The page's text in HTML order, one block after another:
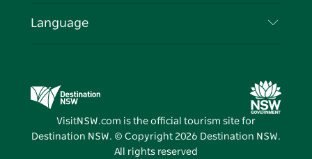
Events
Business in NSW
Destination NSW Media Centre
Vivid Sydney
Language
VisitNSW.com is the official tourism site for
Destination NSW. © Copyright 2026 Destination NSW.
All rights reserved